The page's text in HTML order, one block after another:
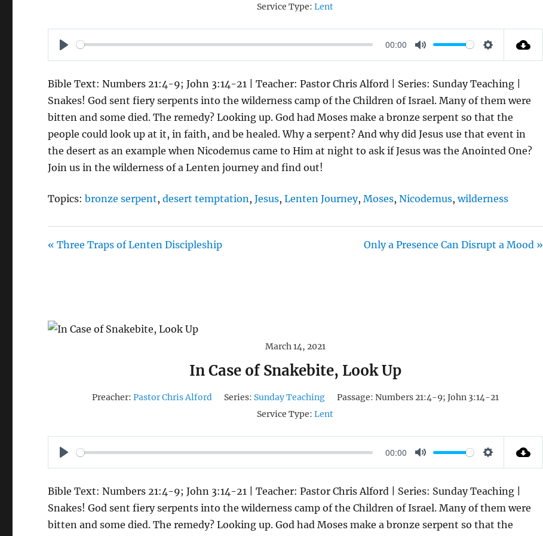
Service Type: Lent
P
A
Y
00:00
M
T
E
S
T
T
I
N
G
Bible Text: Numbers 21:4-9; John 3:14-21 | Teacher: Pastor Chris Alford | Series: Sunday Teaching |
Snakes! God sent fiery serpents into the wilderness camp of the Children of Israel. Many of them were
bitten and some died. The remedy? Looking up. God had Moses make a bronze serpent so that the
people could look up at it, in faith, and be healed. Why a serpent? And why did Jesus use that event in
the desert as an example when Nicodemus came to Him at night to ask if Jesus was the Anointed One?
Join us in the wilderness of a Lenten journey and find out!
Topics: bronze serpent,desert temptation ,Jesus,Lenten Journey,Moses,Nicodemus,wilderness
« Three Traps of Lenten Discipleship Only a Presence Can Disrupt a Mood »
March 14, 2021
In Case of Snakebite, Look Up
Preacher: Pastor Chris Alford Series: Sunday Teaching Passage: Numbers 21:4-9; John 3:14-21
Service Type: Lent
P
A
Y
00:00
M
T
E
S
T
T
I
Bible Text: Numbers 21:4-9; John 3:14-21 | Teacher: Pastor Chris Alford | Series: Sunday Teaching |
Snakes! God sent fiery serpents into the wilderness camp of the Children of Israel. Many of them were
bitten and some died. The remedy? Looking up. God had Moses make a bronze serpent so that the